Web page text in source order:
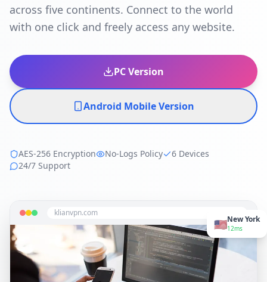
across five continents. Connect to the world
with one click and freely access any website.
PC Version
Android Mobile Version
AES-256 Encryption No-Logs Policy
6 Devices
24/7 Support
klianvpn.com
🇺🇸New York
12ms